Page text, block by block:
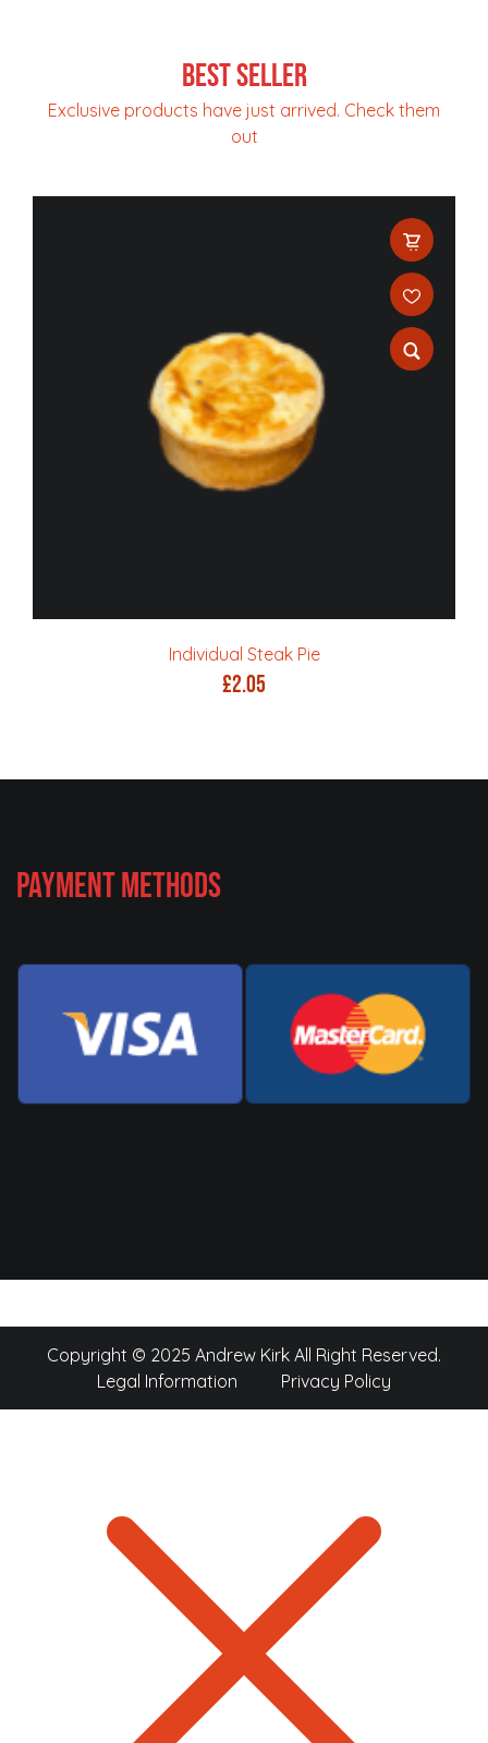
Best Seller
Exclusive products have just arrived. Check them
out
Individual Steak Pie
£2.05
Payment Methods
Copyright © 2025 Andrew Kirk All Right Reserved.
Legal Information
Privacy Policy